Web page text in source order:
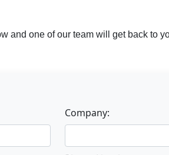
and one of our team will get back to
Company: